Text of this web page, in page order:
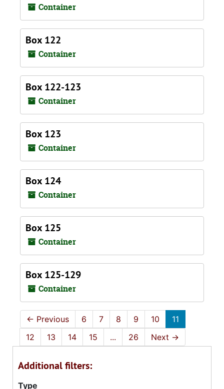
Container
Box 122
Container
Box 122-123
Container
Box 123
Container
Box 124
Container
Box 125
Container
Box 125-129
Container
← Previous 6 7 8 9 10
11
12
13 14 15 ... 26 Next →
Additional filters:
Type